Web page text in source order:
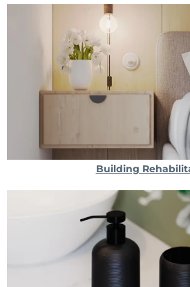
Building